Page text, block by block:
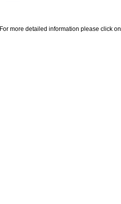
For more detailed information please click